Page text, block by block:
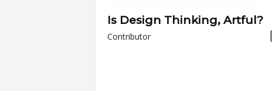
Is Design Thinking, Artful?
Contributor